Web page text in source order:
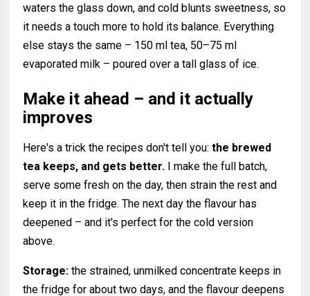
waters the glass down, and cold blunts sweetness, so
it needs a touch more to hold its balance. Everything
else stays the same – 150 ml tea, 50–75 ml
evaporated milk – poured over a tall glass of ice.
Make it ahead – and it actually
improves
Here's a trick the recipes don't tell you:the brewed
tea keeps, and gets better. I make the full batch,
serve some fresh on the day, then strain the rest and
keep it in the fridge. The next day the flavour has
deepened – and it's perfect for the cold version
above.
Storage: the strained, unmilked concentrate keeps in
the fridge for about two days, and the flavour deepens